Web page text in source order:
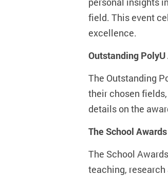
field. This event
excellence.
Outstanding
The Outstanding
their chosen
details on the
The School
The School
teaching,